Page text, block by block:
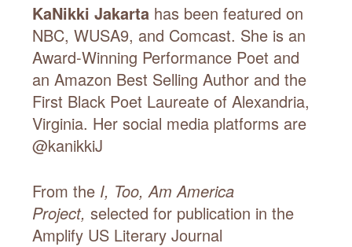
KaNikki Jakarta has been featured on
NBC, WUSA9, and Comcast. She is an
Award-Winning Performance Poet and
an Amazon Best Selling Author and the
First Black Poet Laureate of Alexandria,
Virginia. Her social media platforms are
@kanikkiJ
From the I, Too, Am America
Project,selected for publication in the
Amplify US Literary Journal